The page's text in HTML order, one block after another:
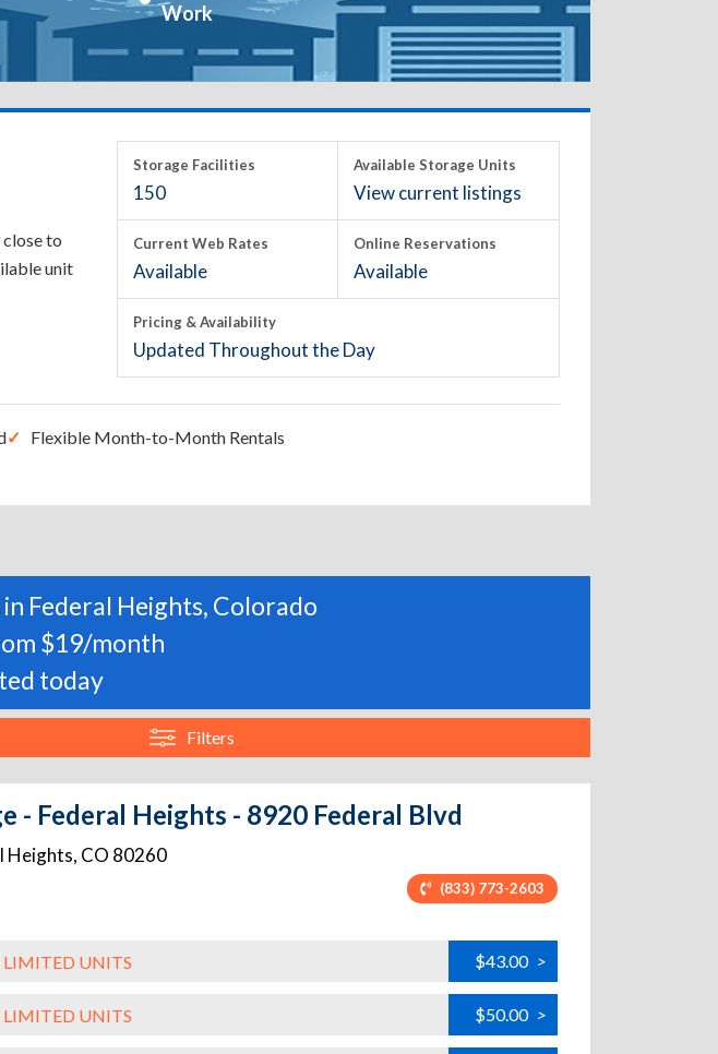
Work
to
unit
Storage Facilities
150
Available Storage Units
View current listings
Current Web Rates
Available
Online Reservations
Available
Pricing & Availability
Updated Throughout the Day
Flexible Month-to-Month Rentals
Federal Heights, Colorado
$19/month
today
Filters
- Federal Heights - 8920 Federal Blvd
Heights, CO 80260
(833) 773-2603
LIMITED UNITS $43.00 >
LIMITED UNITS $50.00 >